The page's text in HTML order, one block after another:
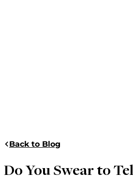
Back to Blog
Do You Swear to